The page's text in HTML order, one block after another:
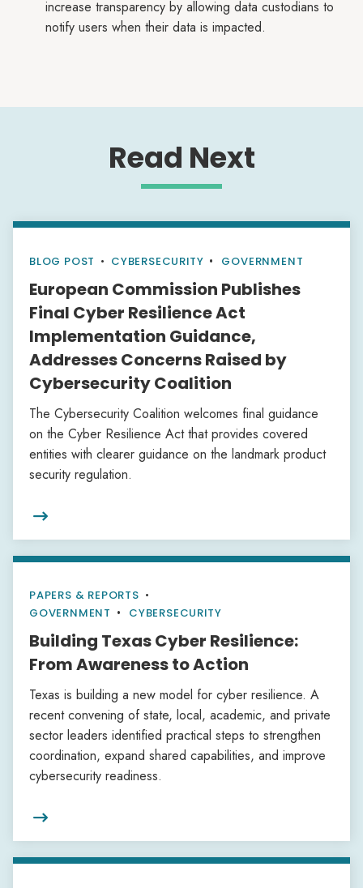
increase transparency by allowing data custodians to
notify users when their data is impacted.
Read Next
BLOG POST • CYBERSECURITY GOVERNMENT
European Commission Publishes
Final Cyber Resilience Act
Implementation Guidance,
Addresses Concerns Raised by
Cybersecurity Coalition
The Cybersecurity Coalition welcomes final guidance
on the Cyber Resilience Act that provides covered
entities with clearer guidance on the landmark product
security regulation.

PAPERS & REPORTS •
GOVERNMENT
CYBERSECURITY
Building Texas Cyber Resilience:
From Awareness to Action
Texas is building a new model for cyber resilience. A
recent convening of state, local, academic, and private
sector leaders identified practical steps to strengthen
coordination, expand shared capabilities, and improve
cybersecurity readiness.
